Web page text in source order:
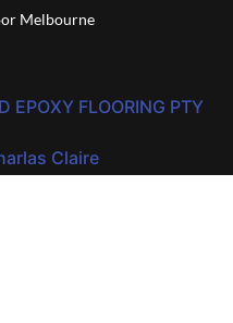
Melbourne
FLOORING PTY
Claire